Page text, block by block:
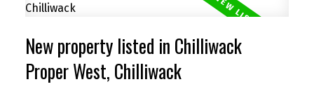
New property listed in Chilliwack
Proper West, Chilliwack